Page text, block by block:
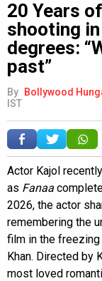
20 Years
shooting
degrees:
past”
By Bollywood
IST
Actor Kajol
as Fanaa
2026, the actor
remembering the
film in the
Khan. Directed by
most loved